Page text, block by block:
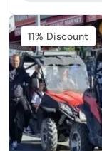
11% Discount